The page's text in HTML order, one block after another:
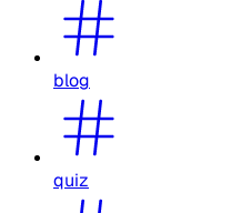
blog
quiz